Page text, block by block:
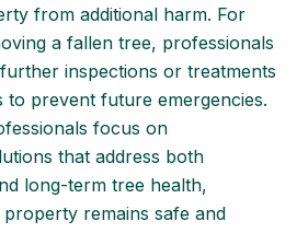
from additional harm. For
a fallen tree, professionals
inspections or treatments
to prevent future emergencies.
focus on
that address both
long-term tree health,
remains safe and